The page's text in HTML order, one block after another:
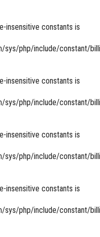
insensitive constants is
php/include/constant/
insensitive constants is
php/include/constant/
insensitive constants is
php/include/constant/
insensitive constants is
php/include/constant/